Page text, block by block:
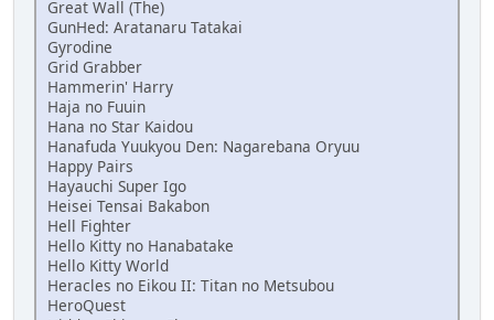
Great Wall (The)
GunHed: Aratanaru Tatakai
Gyrodine
Grid Grabber
Hammerin' Harry
Haja no Fuuin
Hana no Star Kaidou
Hanafuda Yuukyou Den: Nagarebana Oryuu
Happy Pairs
Hayauchi Super Igo
Heisei Tensai Bakabon
Hell Fighter
Hello Kitty no Hanabatake
Hello Kitty World
Heracles no Eikou II: Titan no Metsubou
HeroQuest